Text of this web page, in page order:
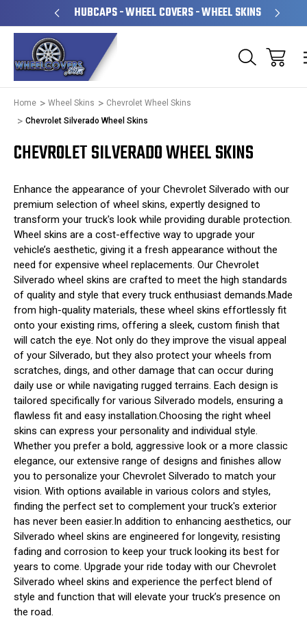
HUBCAPS - WHEEL COVERS - WHEEL SKINS
Home Wheel Skins
Chevrolet Wheel Skins
Chevrolet Silverado Wheel Skins
CHEVROLET SILVERADO WHEEL SKINS
Enhance the appearance of your Chevrolet Silverado with our
premium selection of wheel skins, expertly designed to
transform your truck's look while providing durable protection.
Wheel skins are a cost-effective way to upgrade your
vehicle’s aesthetic, giving it a fresh appearance without the
need for expensive wheel replacements. Our Chevrolet
Silverado wheel skins are crafted to meet the high standards
of quality and style that every truck enthusiast demands.Made
from high-quality materials, these wheel skins effortlessly fit
onto your existing rims, offering a sleek, custom finish that
will catch the eye. Not only do they improve the visual appeal
of your Silverado, but they also protect your wheels from
scratches, dings, and other damage that can occur during
daily use or while navigating rugged terrains. Each design is
tailored specifically for various Silverado models, ensuring a
flawless fit and easy installation.Choosing the right wheel
skins can express your personality and individual style.
Whether you prefer a bold, aggressive look or a more classic
elegance, our extensive range of designs and finishes allow
you to personalize your Chevrolet Silverado to match your
vision. With options available in various colors and styles,
finding the perfect set to complement your truck's exterior
has never been easier.In addition to enhancing aesthetics, our
Silverado wheel skins are engineered for longevity, resisting
fading and corrosion to keep your truck looking its best for
years to come. Upgrade your ride today with our Chevrolet
Silverado wheel skins and experience the perfect blend of
style and function that will elevate your truck’s presence on
the road.